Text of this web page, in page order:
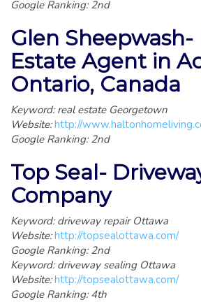
Google Ranking: 2nd
Glen Sheepwash-
Estate Agent in
Ontario, Canada
Keyword: real estate Georgetown
Website:http://
Google Ranking: 2nd
Top Seal-
Company
Keyword: driveway repair Ottawa
Website:http://topsealottawa.com/
Google Ranking: 2nd
Keyword: driveway sealing Ottawa
Website:http://topsealottawa.com/
Google Ranking: 4th